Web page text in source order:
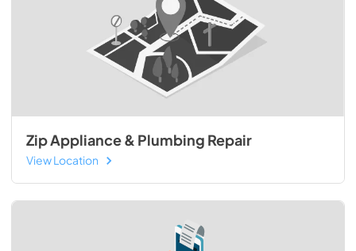
Zip Appliance & Plumbing Repair
View Location